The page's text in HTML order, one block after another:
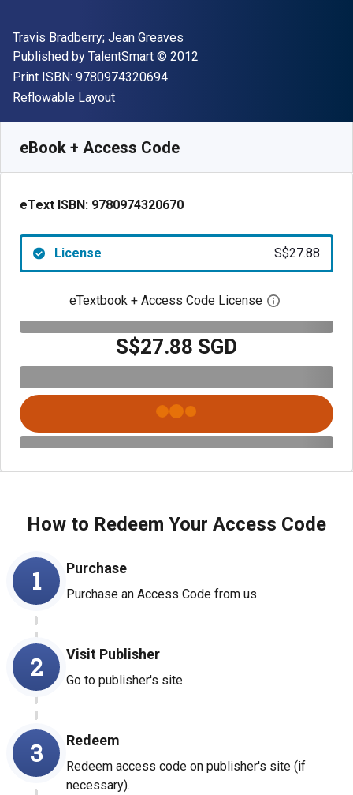
Author(s)
Travis Bradberry; Jean Greaves
Publisher
Published by TalentSmart Copyright
© 2012
Print ISBN: 9780974320694"ISBN-13 9780974320694"
Format
Reflowable Layout
eBook + Access Code
eText ISBN: 9780974320670
License S$27.88
eTextbook + Access Code License Open digital
S$27.88 SGD
How to Redeem Your Access Code
1 Purchase
Purchase an Access Code from us.
2 Visit Publisher
Go to publisher's site.
3 Redeem
Redeem access code on publisher's site (if
necessary).